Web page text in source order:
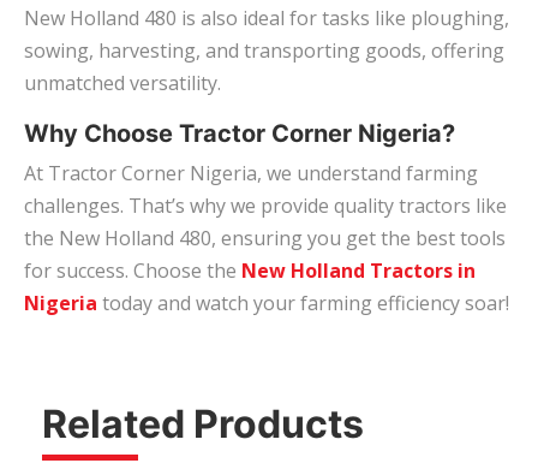
New Holland 480 is also ideal for tasks like ploughing,
sowing, harvesting, and transporting goods, offering
unmatched versatility.
Why Choose Tractor Corner Nigeria?
At Tractor Corner Nigeria, we understand farming
challenges. That’s why we provide quality tractors like
the New Holland 480, ensuring you get the best tools
for success. Choose the New Holland Tractors in
Nigeria today and watch your farming efficiency soar!
Related Products